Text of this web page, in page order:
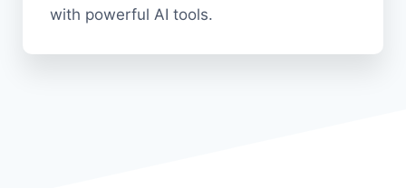
with powerful AI tools.